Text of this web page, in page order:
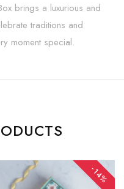
brings a luxurious and
traditions and
moment special.
-14%